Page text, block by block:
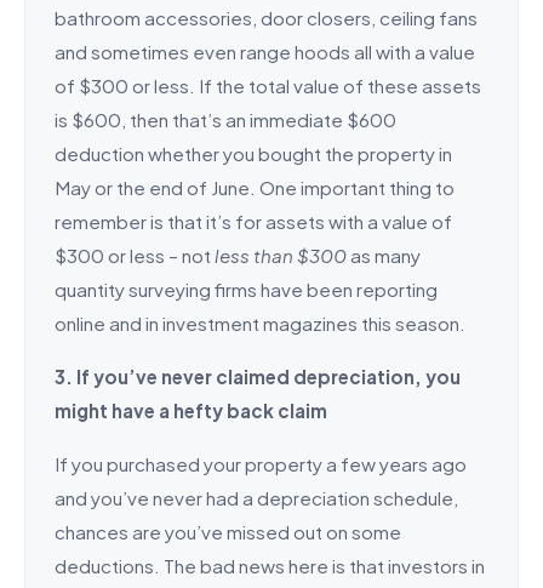
bathroom accessories, door closers, ceiling fans
and sometimes even range hoods all with a value
of $300 or less. If the total value of these assets
is $600, then that’s an immediate $600
deduction whether you bought the property in
May or the end of June. One important thing to
remember is that it’s for assets with a value of
$300 or less – not less than $300 as many
quantity surveying firms have been reporting
online and in investment magazines this season.
3. If you’ve never claimed depreciation, you
might have a hefty back claim
If you purchased your property a few years ago
and you’ve never had a depreciation schedule,
chances are you’ve missed out on some
deductions. The bad news here is that investors in